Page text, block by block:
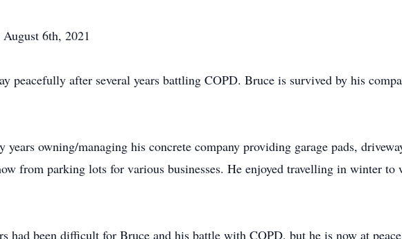
6th, 2021
peacefully after several years battling COPD. Bruce is survived by his
years owning/managing his concrete company providing garage pads,
from parking lots for various businesses. He enjoyed travelling in winter to
had been difficult for Bruce and his battle with COPD, but he is now at